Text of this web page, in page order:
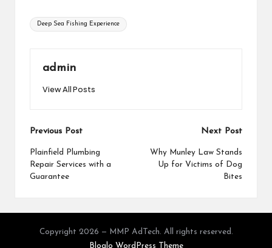
Tags:
Deep Sea Fishing Experience
admin
View All Posts
Post
navigation
Previous Post
Plainfield Plumbing
Repair Services with a
Guarantee
Next Post
Why Munley Law Stands
Up for Victims of Dog
Bites
Copyright 2026 — MMP AdTech. All rights reserved.
Bloglo WordPress Theme